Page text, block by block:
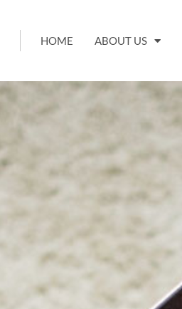
HOME ABOUT US